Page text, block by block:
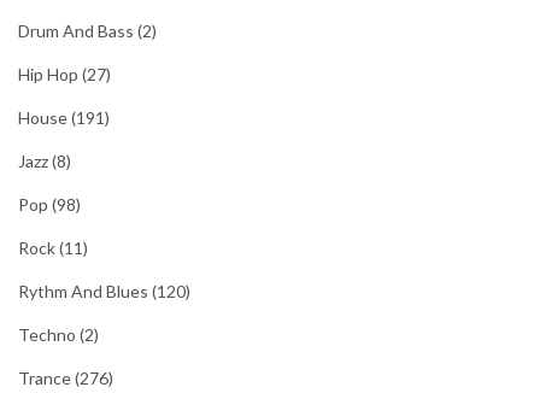
Drum And Bass (2)
Hip Hop (27)
House(191)
Jazz(8)
Pop (98)
Rock(11)
Rythm And Blues (120)
Techno (2)
Trance(276)